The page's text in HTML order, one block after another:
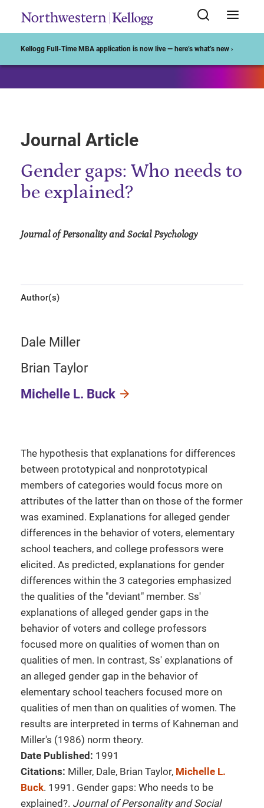
Kellogg Full-Time MBA application is now live — here’s what’s new ›
Journal Article
Gender gaps: Who needs to
be explained?
Journal of Personality and Social Psychology
Author(s)
Dale Miller
Brian Taylor
Michelle L. Buck
The hypothesis that explanations for differences
between prototypical and nonprototypical
members of categories would focus more on
attributes of the latter than on those of the former
was examined. Explanations for alleged gender
differences in the behavior of voters, elementary
school teachers, and college professors were
elicited. As predicted, explanations for gender
differences within the 3 categories emphasized
the qualities of the "deviant" member. Ss'
explanations of alleged gender gaps in the
behavior of voters and college professors
focused more on qualities of women than on
qualities of men. In contrast, Ss' explanations of
an alleged gender gap in the behavior of
elementary school teachers focused more on
qualities of men than on qualities of women. The
results are interpreted in terms of Kahneman and
Miller's (1986) norm theory.
Date Published: 1991
Citations: Miller, Dale, Brian Taylor, Michelle L.
Buck. 1991. Gender gaps: Who needs to be
explained?. Journal of Personality and Social